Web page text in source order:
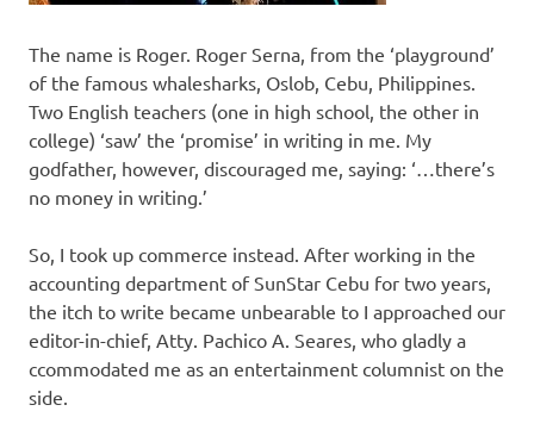
The name is Roger. Roger Serna, from the ‘playground’
of the famous whalesharks, Oslob, Cebu, Philippines.
Two English teachers (one in high school, the other in
college) ‘saw’ the ‘promise’ in writing in me. My
godfather, however, discouraged me, saying: ‘…there’s
no money in writing.’
So, I took up commerce instead. After working in the
accounting department of SunStar Cebu for two years,
the itch to write became unbearable to I approached our
editor-in-chief, Atty. Pachico A. Seares, who gladly a
ccommodated me as an entertainment columnist on the
side.